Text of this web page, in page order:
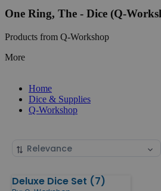
One Ring, The - Dice (Q-
Products from Q-Workshop
More
Home
Dice & Supplies
Q-Workshop
Sort
Products
Deluxe Dice Set (7)